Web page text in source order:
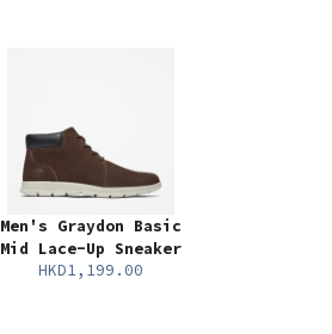
Men's Graydon Basic
Mid Lace-Up Sneaker
HKD1,199.00